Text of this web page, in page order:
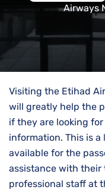
Airways
Visiting the Etihad
will greatly help the
if they are looking
information. This is
available for the
assistance with their
professional staff at